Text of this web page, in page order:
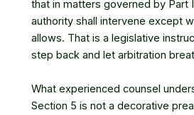
that in matters governed by Part
authority shall intervene except
allows. That is a legislative
step back and let arbitration
What experienced counsel
Section 5 is not a decorative